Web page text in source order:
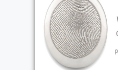
Interment in Holy
View